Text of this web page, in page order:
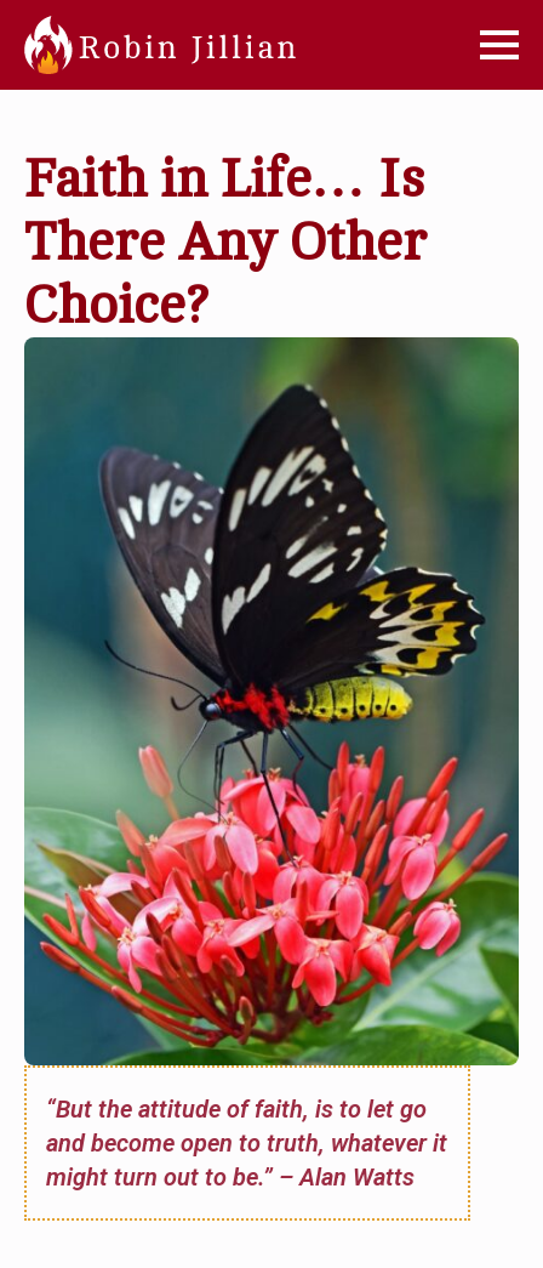
Faith in Life… Is
There Any Other
Choice?
“But the attitude of faith, is to let go
and become open to truth, whatever it
might turn out to be.” – Alan Watts